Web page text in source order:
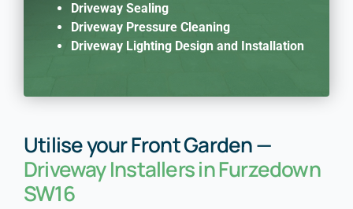
Driveway Sealing
Driveway Pressure Cleaning
Driveway Lighting Design and Installation
Utilise your Front Garden —
Driveway Installers in Furzedown
SW16